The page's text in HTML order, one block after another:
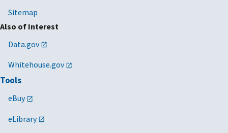
Sitemap
Also of Interest
Data.gov
Whitehouse.gov
Tools
eBuy
eLibrary